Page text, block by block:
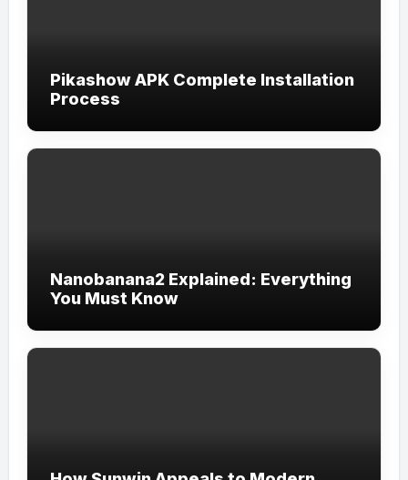
Pikashow APK Complete Installation
Process
Nanobanana2 Explained: Everything
You Must Know